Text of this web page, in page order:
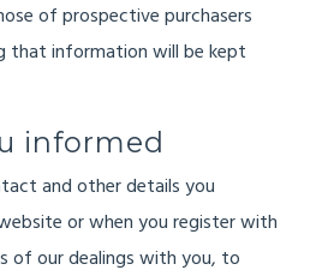
of prospective purchasers
that information will be kept
informed
and other details you
or when you register with
of our dealings with you, to